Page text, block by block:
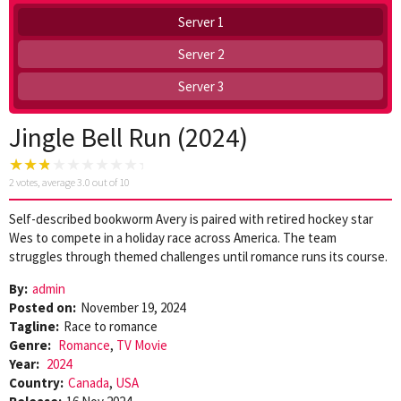
Server 1
Server 2
Server 3
Jingle Bell Run (2024)
2 votes, average3.0 out of 10
Self-described bookworm Avery is paired with retired hockey star
Wes to compete in a holiday race across America. The team
struggles through themed challenges until romance runs its course.
By: admin
Posted on: November 19, 2024
Tagline: Race to romance
Genre: Romance, TV Movie
Year: 2024
Country: Canada, USA